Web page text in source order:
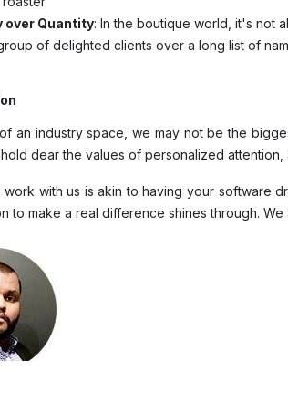
over Quantity: In the boutique world, it's not
of delighted clients over a long list of
an industry space, we may not be the
hold dear the values of personalized
work with us is akin to having your software
to make a real difference shines through.